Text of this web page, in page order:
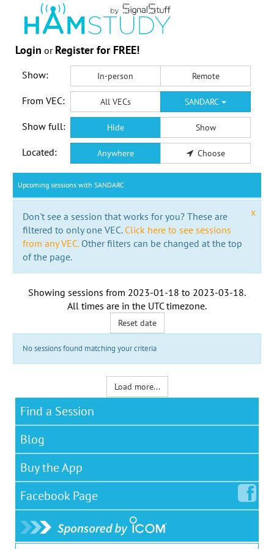
Login or Register for FREE!
Show: In-person Remote
From VEC: All VECs SANDARC
Show full: Hide Show
Located: Anywhere Choose
Upcoming sessions with SANDARC
x
Don't see a session that works for you? These are
filtered to only one VEC. Click here to see sessions
from any VEC.Other filters can be changed at the top
of the page.
Showing sessions from 2023-01-18 to 2023-03-18.
All times are in the UTC timezone.
Reset date
No sessions found matching your criteria
Load more...
Find a Session
Blog
Buy the App
Facebook Page